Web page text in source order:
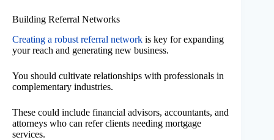
Building Referral Networks
Creating a robust referral network is key for expanding
your reach and generating new business.
You should cultivate relationships with professionals in
complementary industries.
These could include financial advisors, accountants, and
attorneys who can refer clients needing mortgage
services.